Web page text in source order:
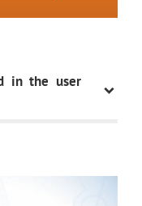
in the user
DOMAIN ANDOBJECT OF